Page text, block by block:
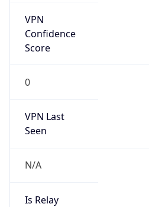
VPN
Confidence
Score
0
VPN Last
Seen
N/A
Is Relay